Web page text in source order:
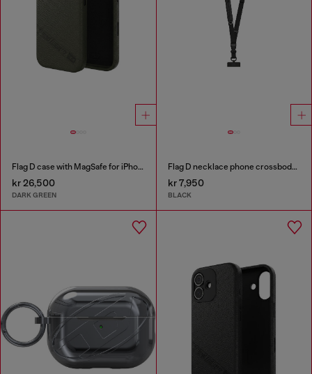
Flag D case with MagSafe for iPhone 17 Pro
kr 26,500
DARK GREEN
Flag D necklace phone crossbody strap
kr 7,950
BLACK